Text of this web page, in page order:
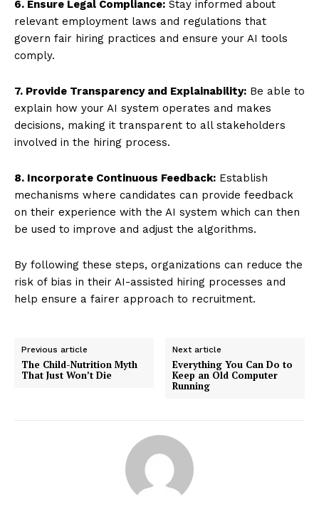
6. Ensure Legal Compliance: Stay informed about
relevant employment laws and regulations that
govern fair hiring practices and ensure your AI tools
comply.
7. Provide Transparency and Explainability: Be able to
explain how your AI system operates and makes
decisions, making it transparent to all stakeholders
involved in the hiring process.
8. Incorporate Continuous Feedback: Establish
mechanisms where candidates can provide feedback
on their experience with the AI system which can then
be used to improve and adjust the algorithms.
By following these steps, organizations can reduce the
risk of bias in their AI-assisted hiring processes and
help ensure a fairer approach to recruitment.
Previous article
The Child-Nutrition Myth
That Just Won’t Die
Next article
Everything You Can Do to
Keep an Old Computer
Running